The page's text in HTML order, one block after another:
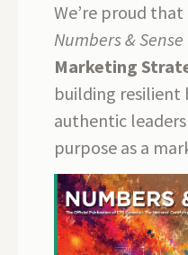
We’re proud
Numbers & Sense
Marketing
building resilient
authentic
purpose as a